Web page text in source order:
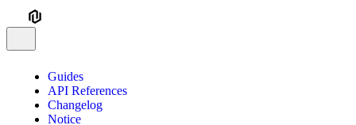
Guides
API References
Changelog
Notice